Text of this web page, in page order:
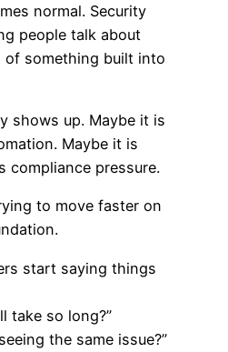
normal. Security
people talk about
of something built into
shows up. Maybe it is
Maybe it is
compliance pressure.
to move faster on
start saying things
take so long?”
the same issue?”